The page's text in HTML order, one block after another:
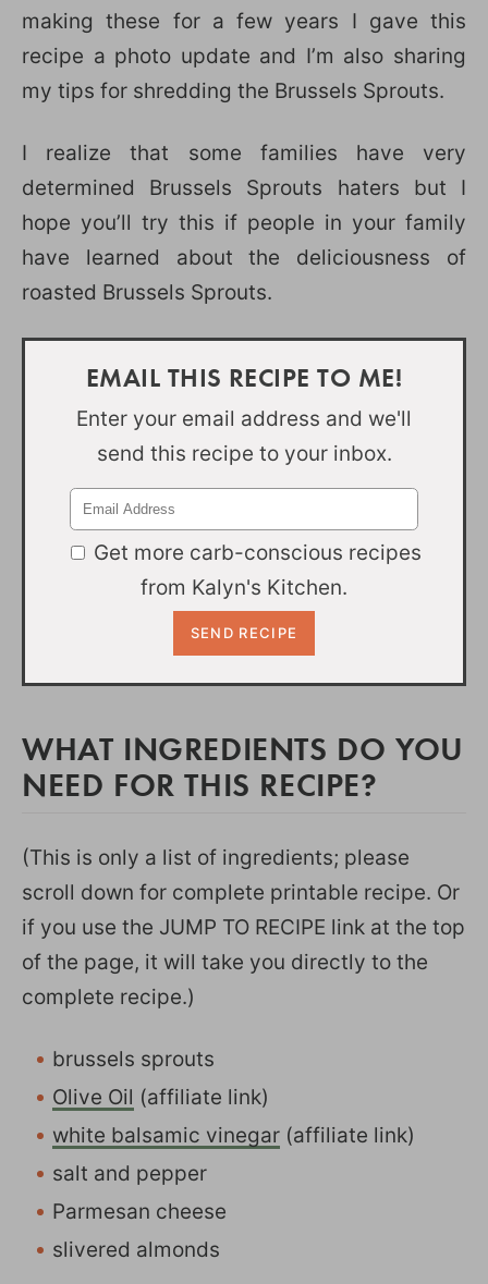
making these for a few years I gave this
recipe a photo update and I’m also sharing
my tips for shredding the Brussels Sprouts.
I realize that some families have very
determined Brussels Sprouts haters but I
hope you’ll try this if people in your family
have learned about the deliciousness of
roasted Brussels Sprouts.
EMAIL THIS RECIPE TO ME!
Enter your email address and we'll
send this recipe to your inbox.
Get more carb-conscious recipes
from Kalyn's Kitchen.
WHAT INGREDIENTS DO YOU
NEED FOR THIS RECIPE?
(This is only a list of ingredients; please
scroll down for complete printable recipe. Or
if you use the JUMP TO RECIPE link at the top
of the page, it will take you directly to the
complete recipe.)
brussels sprouts
Olive Oil (affiliate link)
white balsamic vinegar (affiliate link)
salt and pepper
Parmesan cheese
slivered almonds